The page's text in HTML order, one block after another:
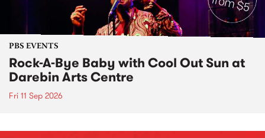
PBS EVENTS
Rock-A-Bye Baby with Cool Out Sun at
Darebin Arts Centre
Fri 11 Sep 2026